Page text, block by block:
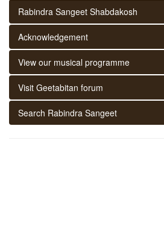
Rabindra Sangeet Shabdakosh
Acknowledgement
View our musical programme
Visit Geetabitan forum
Search Rabindra Sangeet